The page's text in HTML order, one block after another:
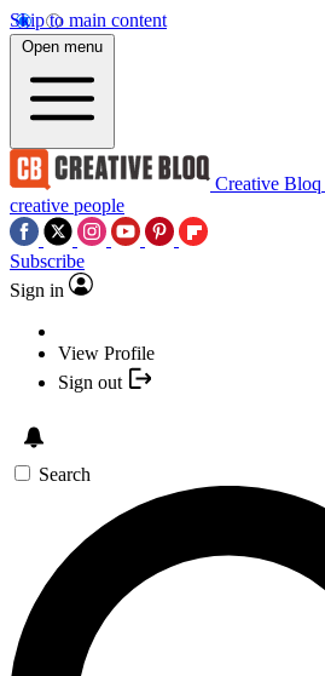
Skip to main content
Open menu
Creative Bloq
creative people
Subscribe
Sign in
View Profile
Sign out
Search